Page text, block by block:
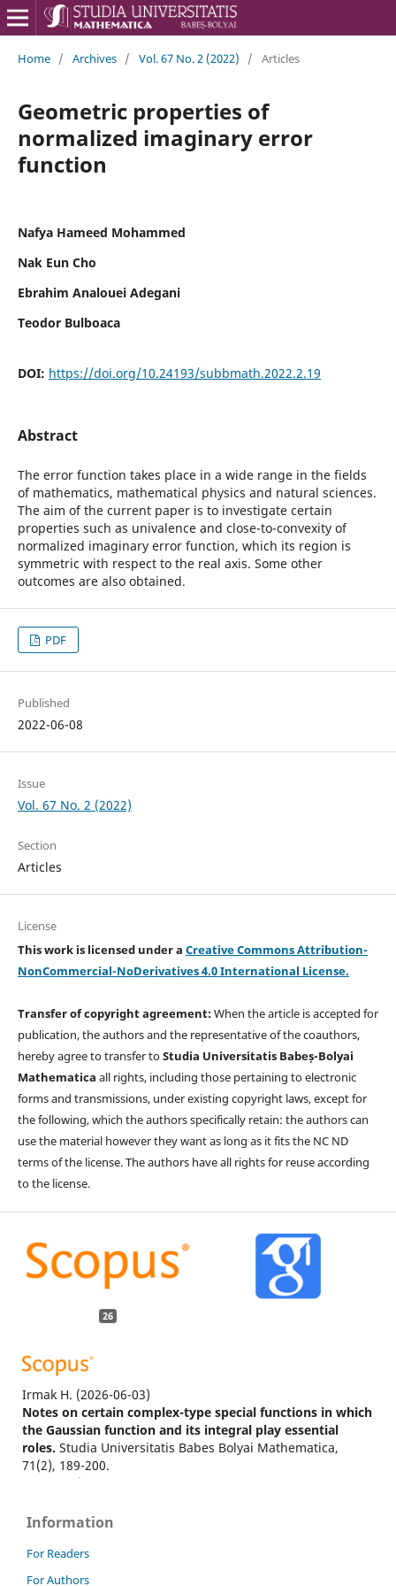
Home / Archives / Vol. 67 No. 2 (2022) / Articles
Geometric properties of
normalized imaginary error
function
Nafya Hameed Mohammed
Nak Eun Cho
Ebrahim Analouei Adegani
Teodor Bulboaca
DOI: https://doi.org/10.24193/subbmath.2022.2.19
Abstract
The error function takes place in a wide range in the fields
of mathematics, mathematical physics and natural sciences.
The aim of the current paper is to investigate certain
properties such as univalence and close-to-convexity of
normalized imaginary error function, which its region is
symmetric with respect to the real axis. Some other
outcomes are also obtained.
PDF
Published
2022-06-08
Issue
Vol. 67 No. 2 (2022)
Section
Articles
License
This work is licensed under a Creative Commons Attribution-
NonCommercial-NoDerivatives 4.0 International License.
Transfer of copyright agreement:When the article is accepted for
publication, the authors and the representative of the coauthors,
hereby agree to transfer toStudia Universitatis Babeș-Bolyai
Mathematica all rights, including those pertaining to electronic
forms and transmissions, under existing copyright laws, except for
the following, which the authors specifically retain: the authors can
use the material however they want as long as it fits the NC ND
terms of the license. The authors have all rights for reuse according
to the license.
26
Irmak H. (2026-06-03)
Notes on certain complex-type special functions in which
the Gaussian function and its integral play essential
roles. Studia Universitatis Babes Bolyai Mathematica,
71(2), 189-200.
10.24193/subbmath.2026.2.03
Sharma V. (2026-04-01)
Information
For Readers
For Authors